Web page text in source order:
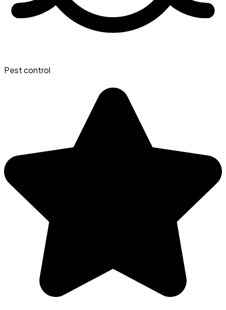
Pest control